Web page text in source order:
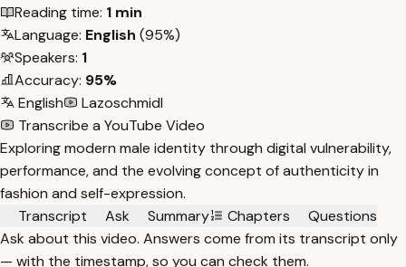
Reading time: 1 min
Language: English (95%)
Speakers: 1
Accuracy: 95%
English
Lazoschmidl
Transcribe a YouTube Video
Exploring modern male identity through digital vulnerability,
performance, and the evolving concept of authenticity in
fashion and self-expression.
Transcript
Ask Summary Chapters
Questions
Ask about this video. Answers come from its transcript only
— with the timestamp, so you can check them.